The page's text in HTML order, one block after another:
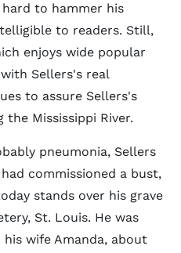
to hammer his
to readers. Still,
enjoys wide popular
Sellers's real
to assure Sellers's
Mississippi River.
pneumonia, Sellers
commissioned a bust,
stands over his grave
St. Louis. He was
wife Amanda, about